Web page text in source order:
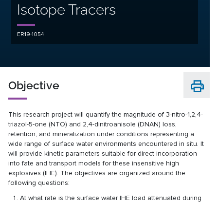
Isotope Tracers
ER19-1054
Objective
This research project will quantify the magnitude of 3-nitro-1,2,4-
triazol-5-one (NTO) and 2,4-dinitroanisole (DNAN) loss,
retention, and mineralization under conditions representing a
wide range of surface water environments encountered in situ. It
will provide kinetic parameters suitable for direct incorporation
into fate and transport models for these insensitive high
explosives (IHE). The objectives are organized around the
following questions:
At what rate is the surface water IHE load attenuated during